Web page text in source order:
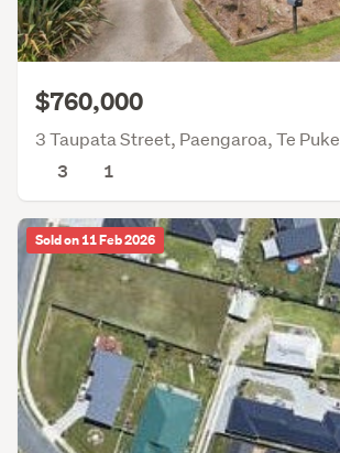
$760,000
3 Taupata Street, Paengaroa, Te Puke
3
1
Sold on 11 Feb 2026